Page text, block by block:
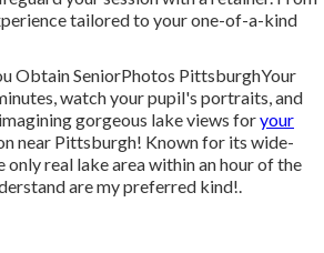
tailored to your one-of-a-kind
Obtain SeniorPhotos PittsburghYour
watch your pupil's portraits, and
gorgeous lake views foryour
near Pittsburgh! Known for its wide-
only real lake area within an hour of the
are my preferred kind!.